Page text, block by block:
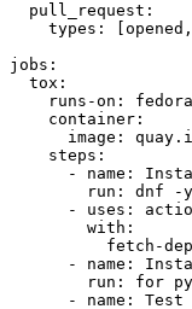
pull_request :
types : [opened ,
jobs :
tox :
runs-on :
fedora
container :
image :
steps :
-
name :
run :
dnf -
-
uses :
with :
fetch-
-
name :
run :
for
-
name :
Test